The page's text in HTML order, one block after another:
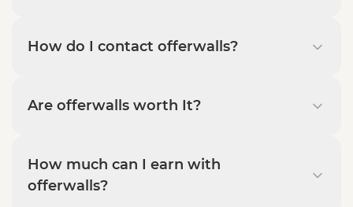
How do I contact offerwalls?
Are offerwalls worth It?
How much can I earn with
offerwalls?